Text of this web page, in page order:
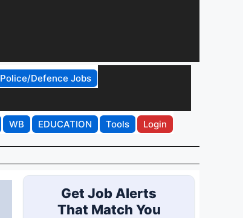
Police/Defence Jobs
WB EDUCATION Tools Login
Get Job Alerts
That Match You